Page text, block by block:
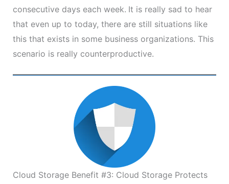
consecutive days each week. It is really sad to hear
that even up to today, there are still situations like
this that exists in some business organizations. This
scenario is really counterproductive.
Cloud Storage Benefit #3: Cloud Storage Protects